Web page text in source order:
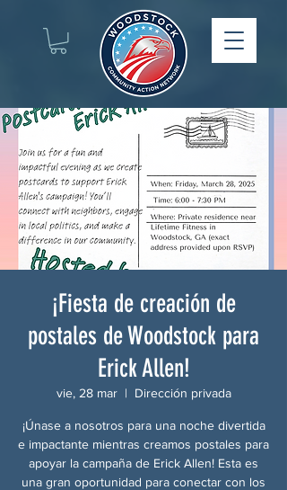
¡Fiesta de creación de
postales de Woodstock para
Erick Allen!
vie, 28 mar
  |
Dirección privada
¡Únase a nosotros para una noche divertida
e impactante mientras creamos postales para
apoyar la campaña de Erick Allen! Esta es
una gran oportunidad para conectar con los